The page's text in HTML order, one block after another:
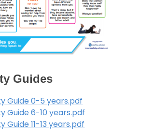
Guides
Guide 0-5 years.pdf
Guide 6-10 years.pdf
Guide 11-13 years.pdf